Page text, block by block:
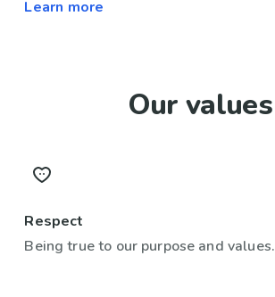
Learn more
Our values
Respect
Being true to our purpose and values.